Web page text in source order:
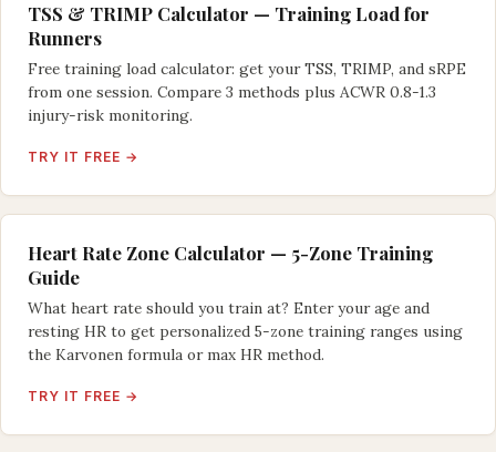
TSS & TRIMP Calculator — Training Load for
Runners
Free training load calculator: get your TSS, TRIMP, and sRPE
from one session. Compare 3 methods plus ACWR 0.8-1.3
injury-risk monitoring.
TRY IT FREE →
Heart Rate Zone Calculator — 5-Zone Training
Guide
What heart rate should you train at? Enter your age and
resting HR to get personalized 5-zone training ranges using
the Karvonen formula or max HR method.
TRY IT FREE →